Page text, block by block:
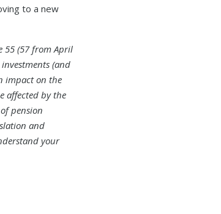
to a new
55 (57 from April
(and
impact on the
affected by the
pension
and
your